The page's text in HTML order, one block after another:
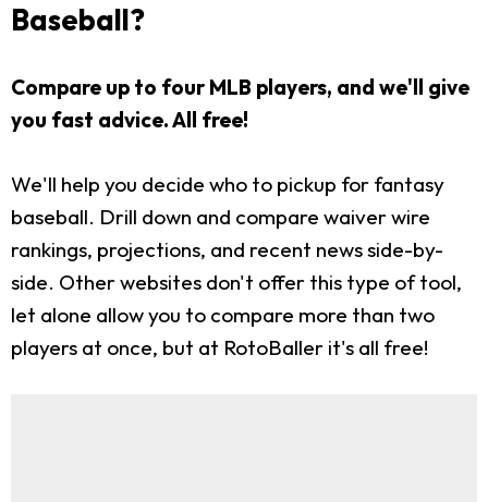
Baseball?
Compare up to four MLB players, and we'll give
you fast advice. All free!
We'll help you decide who to pickup for fantasy
baseball. Drill down and compare waiver wire
rankings, projections, and recent news side-by-
side. Other websites don't offer this type of tool,
let alone allow you to compare more than two
players at once, but at RotoBaller it's all free!